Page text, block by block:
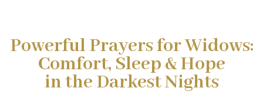
Powerful Prayers for Widows:
Comfort, Sleep & Hope
in the Darkest Nights